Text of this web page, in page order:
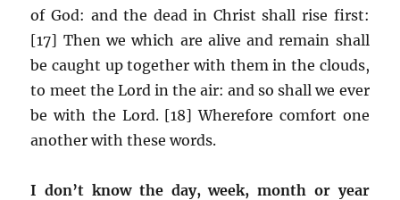
of God: and the dead in Christ shall rise first:
[17] Then we which are alive and remain shall
be caught up together with them in the clouds,
to meet the Lord in the air: and so shall we ever
be with the Lord. [18] Wherefore comfort one
another with these words.
I don’t know the day, week, month or year